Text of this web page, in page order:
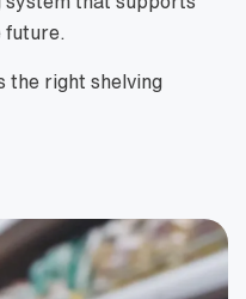
future.
the right shelving